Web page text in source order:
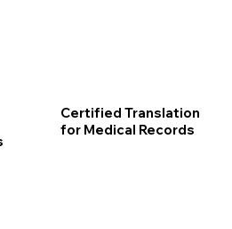
Certified Translation
for Medical Records